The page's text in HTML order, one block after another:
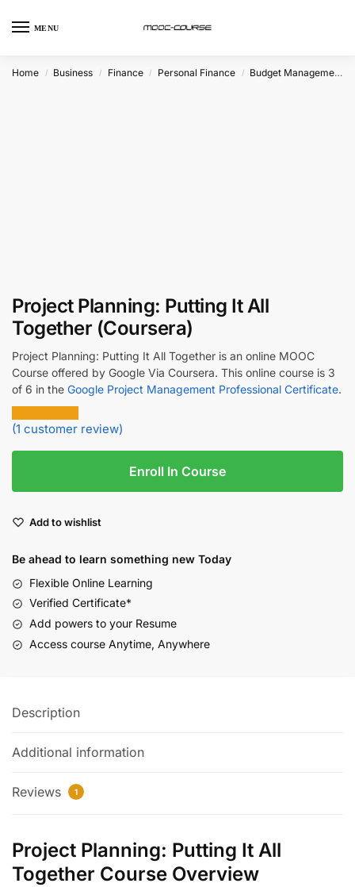
MENU
Home / Business / Finance / Personal Finance / Budget Management
Project Planning: Putting It All
Together (Coursera)
Project Planning: Putting It All Together is an online MOOC
Course offered by Google Via Coursera. This online course is 3
of 6 in the Google Project Management Professional Certificate.
(1 customer review)
Enroll In Course
Add to wishlist
Be ahead to learn something new Today
Flexible Online Learning
Verified Certificate*
Add powers to your Resume
Access course Anytime, Anywhere
Description
Additional information
Reviews 1
Project Planning: Putting It All
Together Course Overview